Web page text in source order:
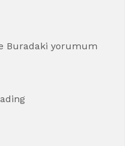
Buradaki yorumum